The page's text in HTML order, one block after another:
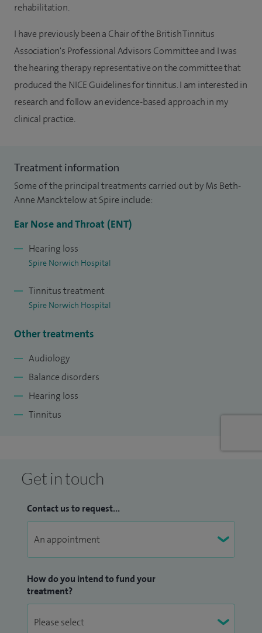
rehabilitation.
I have previously been a Chair of the British Tinnitus
Association's Professional Advisors Committee and I was
the hearing therapy representative on the committee that
produced the NICE Guidelines for tinnitus. I am interested in
research and follow an evidence-based approach in my
clinical practice.
Treatment information
Some of the principal treatments carried out by Ms Beth-
Anne Mancktelow at Spire include:
Ear Nose and Throat (ENT)
Hearing loss
Spire Norwich Hospital
Tinnitus treatment
Spire Norwich Hospital
Other treatments
Audiology
Balance disorders
Hearing loss
Tinnitus
Get in touch
Contact us to request...
How do you intend to fund your
treatment?